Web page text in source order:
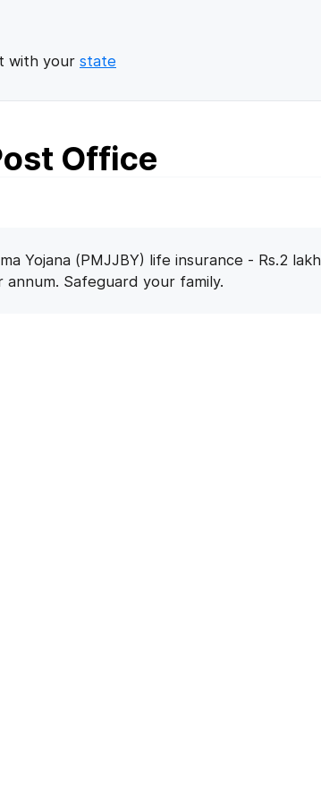
with your state
Office
Yojana (PMJJBY) life insurance - Rs.2 lakh
Safeguard your family.